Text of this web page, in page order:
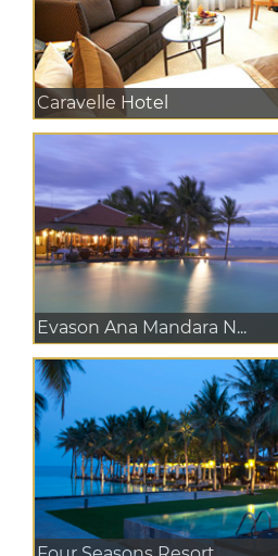
Caravelle Hotel
Evason Ana Mandara N...